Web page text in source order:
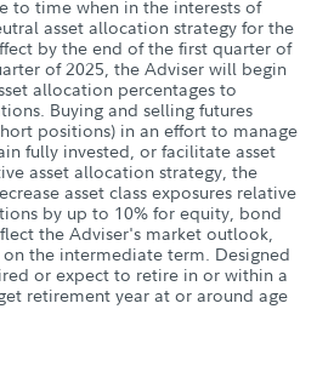
to time when in the interests of
asset allocation strategy for the
by the end of the first quarter of
of 2025, the Adviser will begin
allocation percentages to
Buying and selling futures
positions) in an effort to manage
fully invested, or facilitate asset
asset allocation strategy, the
asset class exposures relative
by up to 10% for equity, bond
the Adviser's market outlook,
the intermediate term. Designed
or expect to retire in or within a
retirement year at or around age